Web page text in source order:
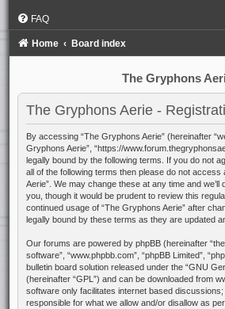
FAQ
Home Board index
The Gryphons
The Gryphons Aerie -
By accessing “The Gryphons Aerie” (hereinafter
Gryphons Aerie”, “https://
legally bound by the following terms. If you do not
all of the following terms then please do not access
Aerie”. We may change these at any time and we’ll
you, though it would be prudent to review this
continued usage of “The Gryphons Aerie” after
legally bound by these terms as they are updated
Our forums are powered by phpBB (hereinafter
software”, “www.phpbb.com”, “phpBB Limited”,
bulletin board solution released under the “GNU
(hereinafter “GPL”) and can be downloaded from
software only facilitates internet based discussions;
responsible for what we allow and/or disallow as